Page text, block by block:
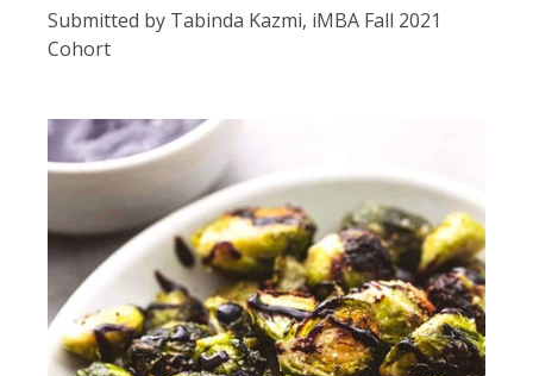
Submitted by Tabinda Kazmi, iMBA Fall 2021
Cohort